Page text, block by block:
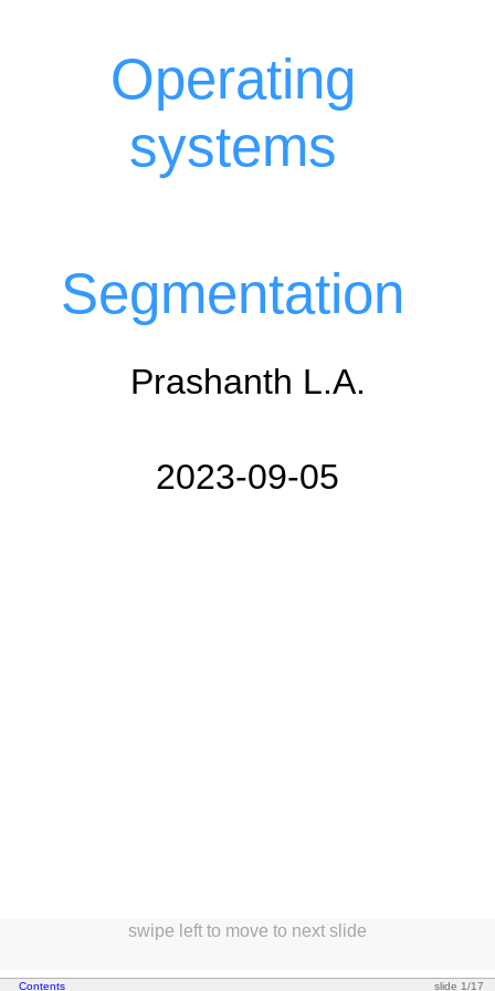
Operating
systems
Segmentation
Prashanth L.A.
2023-09-05
slide 1/17
Contents
swipe left to move to next slide